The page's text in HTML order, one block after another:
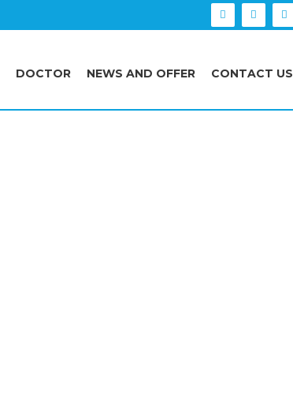
DOCTOR NEWS AND OFFER CONTACT US